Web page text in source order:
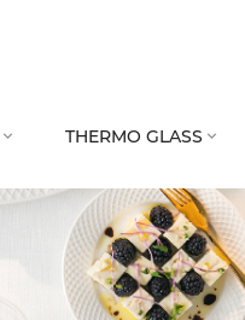
 THERMO GLASS 